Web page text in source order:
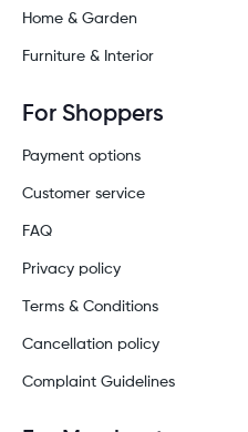
Home & Garden
Furniture & Interior
For Shoppers
Payment options
Customer service
FAQ
Privacy policy
Terms & Conditions
Cancellation policy
Complaint Guidelines